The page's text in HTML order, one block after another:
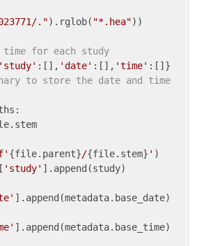
.").rglob( "*.hea"))
for each study
'study' :[], 'date' :[], 'time'
to store the date and time
{file.parent}/{file.stem} ' )
'study' ].append(study)
].append(metadata.base_date)
].append(metadata.base_time)